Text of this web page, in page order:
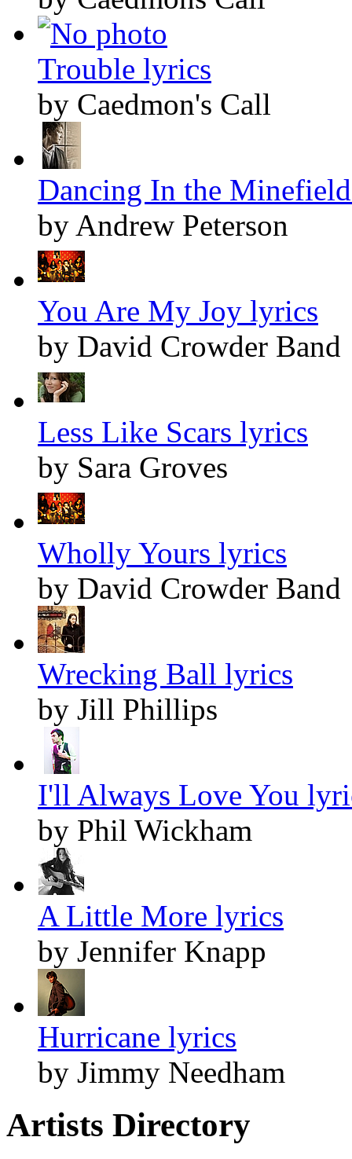
Trouble lyrics
by Caedmon's Call
Dancing In the
by Andrew Peterson
You Are My Joy lyrics
by David Crowder Band
Less Like Scars lyrics
by Sara Groves
Wholly Yours lyrics
by David Crowder Band
Wrecking Ball lyrics
by Jill Phillips
I'll Always Love You
by Phil Wickham
A Little More lyrics
by Jennifer Knapp
Hurricane lyrics
by Jimmy Needham
Artists Directory